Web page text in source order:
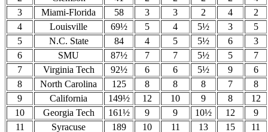
3
Miami-Florida 58 3 3 2 4
2
4
Louisville 69½ 5 4 5½ 3
5
5
N.C. State 84 4 5 5½ 6
3
6
SMU 87½ 7 7 5½ 5
7
7
Virginia Tech 92½ 6 6 5½ 9
6
8
North Carolina 125 8 8 8 7
8
9
California 149½ 12 10 9 8
12
10
Georgia Tech 161½ 9 9 10½ 12
9
11
Syracuse 189 10 11 13 15 11